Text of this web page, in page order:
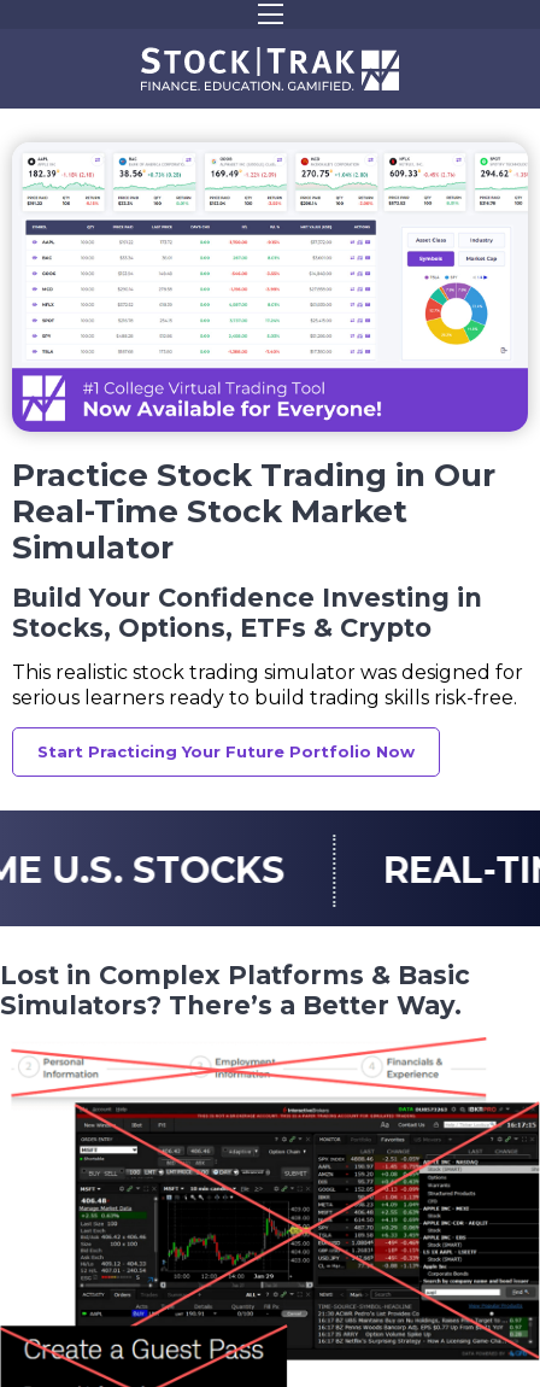
Practice Stock Trading in Our
Real-Time Stock Market
Simulator
Build Your Confidence Investing in
Stocks, Options, ETFs & Crypto
This realistic stock trading simulator was designed for
serious learners ready to build trading skills risk-free.
Start Practicing Your Future Portfolio Now
REAL-TIME U.S.
Lost in Complex Platforms & Basic
Simulators? There’s a Better Way.